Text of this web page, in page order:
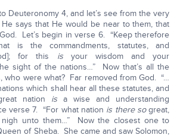
Deuteronomy 4, and let’s see from the very
says that He would be near to them, that
Let’s begin in verse 6. “Keep therefore
is the commandments, statutes, and
for this isyour wisdom and your
sight of the nations…” Now that’s all the
who were what? Far removed from God. “…
which shall hear all these statutes, and
nation is a wise and understanding
verse 7. “For what nation is there sogreat,
unto them…” Now the closest one to
of Sheba. She came and saw Solomon,